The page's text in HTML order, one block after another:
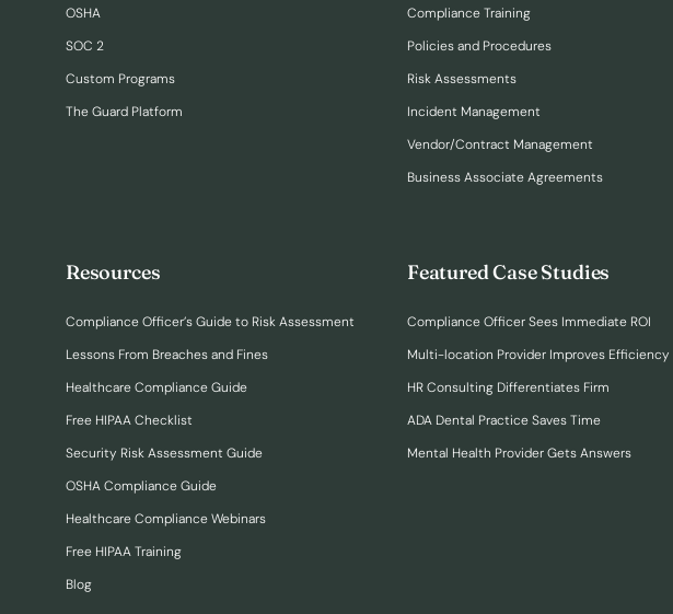
OSHA
SOC 2
Custom Programs
The Guard Platform
Compliance Training
Policies and Procedures
Risk Assessments
Incident Management
Vendor/Contract Management
Business Associate Agreements
Resources
Compliance Officer’s Guide to Risk Assessment
Lessons From Breaches and Fines
Healthcare Compliance Guide
Free HIPAA Checklist
Security Risk Assessment Guide
OSHA Compliance Guide
Healthcare Compliance Webinars
Free HIPAA Training
Blog
Featured Case Studies
Compliance Officer Sees Immediate ROI
Multi-location Provider Improves Efficiency
HR Consulting Differentiates Firm
ADA Dental Practice Saves Time
Mental Health Provider Gets Answers